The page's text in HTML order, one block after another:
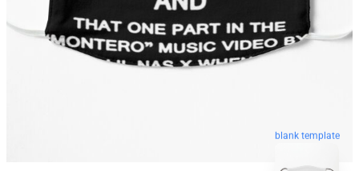
blank template